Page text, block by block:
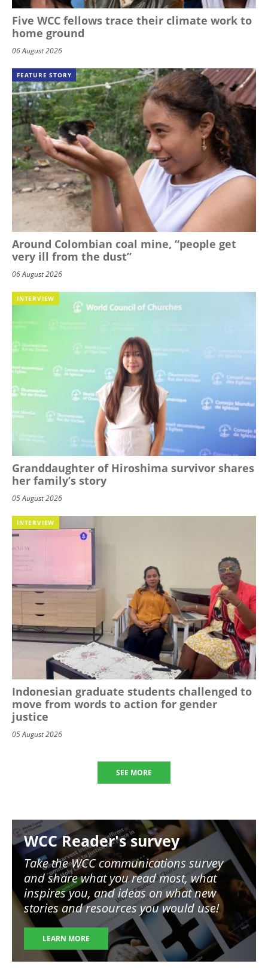
Five WCC fellows trace their climate work to
home ground
06 August 2026
FEATURE STORY
Around Colombian coal mine, “people get
very ill from the dust”
06 August 2026
INTERVIEW
Granddaughter of Hiroshima survivor shares
her family’s story
05 August 2026
INTERVIEW
Indonesian graduate students challenged to
move from words to action for gender
justice
05 August 2026
SEE MORE
Image
WCC Reader's survey
Take the WCC communications survey
and share what you read most, what
inspires you, and ideas on what new
stories and resources you would use!
LEARN MORE